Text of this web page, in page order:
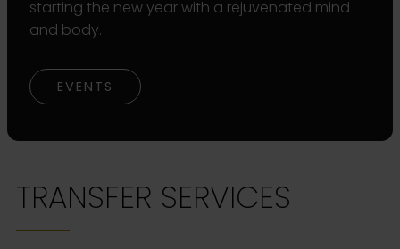
starting the new year with a rejuvenated mind
and body.
EVENTS
TRANSFER SERVICES